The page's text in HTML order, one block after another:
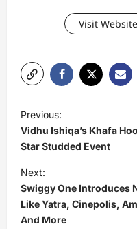
Visit Website
o
s
t
n
a
Previous:
Vidhu Ishiqa’s Khafa
Star Studded Event
Next:
Swiggy One Introduces
Like Yatra, Cinepolis,
And More